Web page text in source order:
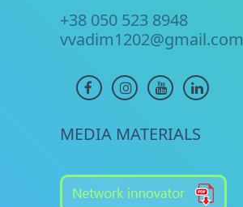
+38 050 523 8948
vvadim1202@gmail.com
MEDIA MATERIALS